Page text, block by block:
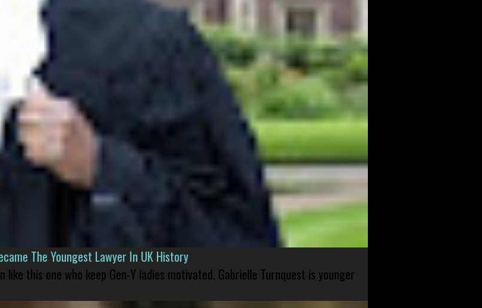
The Youngest Lawyer In UK History
like this one who keep Gen-Y ladies motivated. Gabrielle Turnquest is younger